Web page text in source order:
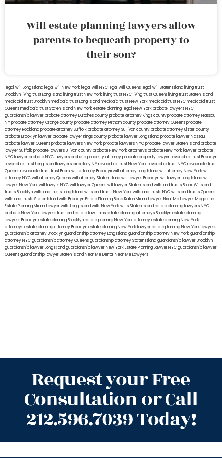
Will estate planning lawyers allow
parents to bequeath property to
their son?
legal will Long Island lega lwill New York legal will NYC legal will Queens legal will Staten Island living trust
Brooklyn living trust Long Island living trust New York living trust NYC living trust Queens living trust Staten Island
medicaid trust Brooklynmedicaid trust Long Islandmedicaid trust New Yorkmedicaid trust NYCmedicaid trust
Queensmedicaid trust Staten IslandNew York estate planning legal New York probate lawyersNYC
guardianship lawyerprobate attorney Dutches countyprobate attorney Kings countyprobate attorney Nassau
NYprobate attorney Orange countyprobate attorney Putnam countyprobate attorney Queensprobate
attorney Rocklandprobate attorney Suffolkprobate attorney Sullivan countyprobate attorney Ulster county
probate Brooklyn lawyerprobate lawyer Kings countyprobate lawyer Long Islandprobate lawyer Nassau
probate lawyer Queensprobate lawyers New Yorkprobate lawyers NYCprobate lawyer Staten Islandprobate
lawyer Suffolkprobate lawyers Ullivan countyprobate New York attorneysprobate New York lawyerprobate
NYC lawyerprobate NYC lawyersprobate property attorneyprobate property lawyerrevocable trust Brooklyn
revocable trust Long Island lawyers directory NYrevocable trust New Yorkrevocable trust NYCrevocable trust
Queensrevocable trusttrust Bronxwill attorney Brooklynwill attorney Long Islandwill attorney New Yorkwill
attorney NYCwill attorney Queenswill attorney Staten Islandwill lawyer Brooklynwill lawyer Long Islandwill
lawyer New Yorkwill lawyer NYCwill lawyer Queenswill lawyer Staten Islandwills and trusts BronxWills and
trusts Brooklynwills and trusts Long Islandwills and trusts New Yorkwills and trusts NYCwills and trusts Queens
wills and trusts Staten Islandwills BrooklynEstate Planning Boca RatonMiami Lawyer Near MeLawyer Magazine
Estate Planning Miami Lawyerwills Long Islandwills New Yorkwills Staten Islandestate planning lawyers NYC
probate New York lawyerstrust and estate law firmsestate planning attorneys Brooklynestate planning
lawyers Brooklynestate planning Brooklynestate planning New York attorneyestate planning New York
attorneysestate planning attorney Brooklynestate planning New York lawyerestate planning New York lawyers
guardianship attorney Brooklynguardianship attorney Long Islandguardianship attorney New Yorkguardianship
attorney NYCguardianship attorney Queensguardianship attorney Staten Islandguardianship lawyer Brooklyn
guardianship lawyer Long Islandguardianship lawyer New YorkEstate Planning Lawyer NYCguardianship lawyer
Queensguardianship lawyer Staten IslandNear Me Dental Near Me Lawyers
Request your Free
Consultation or Call
212.596.7039 Today!